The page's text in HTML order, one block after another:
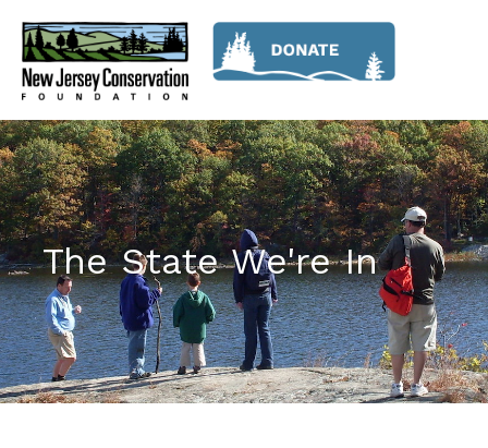
The State We're In